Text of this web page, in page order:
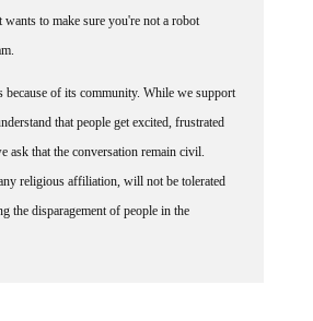
wants to make sure you're not a robot
because of its community. While we support
that people get excited, frustrated
ask that the conversation remain civil.
religious affiliation, will not be tolerated
the disparagement of people in the